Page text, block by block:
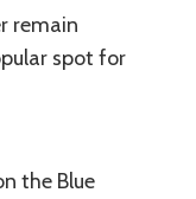
remain
spot for
the Blue